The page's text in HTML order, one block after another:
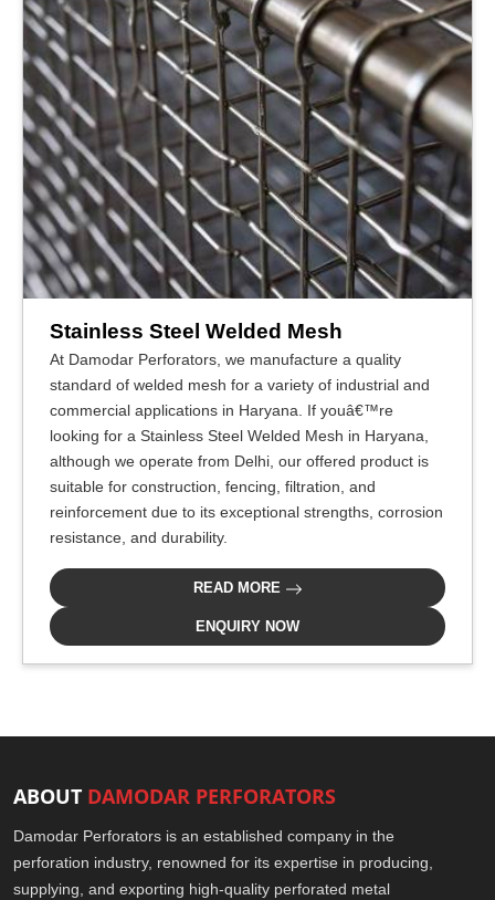
Stainless Steel Welded Mesh
At Damodar Perforators, we manufacture a quality
standard of welded mesh for a variety of industrial and
commercial applications in Haryana. If youâ€™re
looking for a Stainless Steel Welded Mesh in Haryana,
although we operate from Delhi, our offered product is
suitable for construction, fencing, filtration, and
reinforcement due to its exceptional strengths, corrosion
resistance, and durability.
READ MORE
ENQUIRY NOW
ABOUT DAMODAR PERFORATORS
Damodar Perforators is an established company in the
perforation industry, renowned for its expertise in producing,
supplying, and exporting high-quality perforated metal